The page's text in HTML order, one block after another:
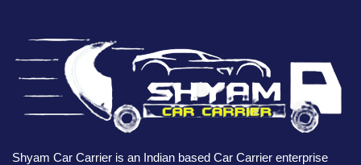
Shyam Car Carrier is an Indian based Car Carrier enterprise